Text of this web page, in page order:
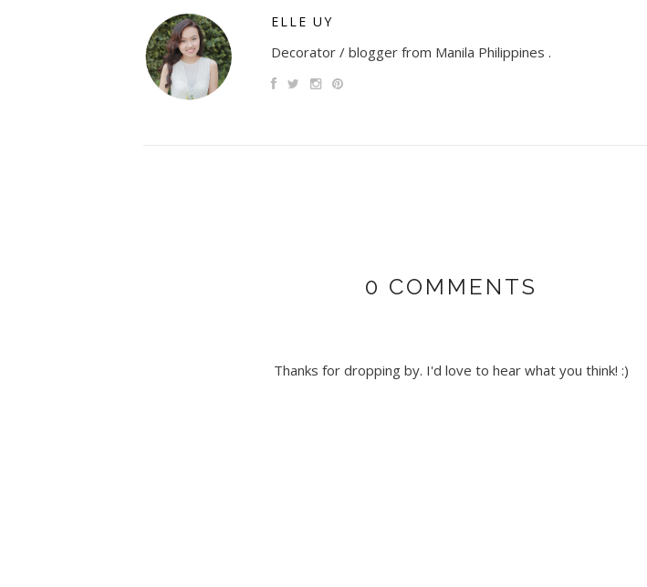
ELLE UY
Decorator / blogger from Manila Philippines .
0 COMMENTS
Thanks for dropping by. I'd love to hear what you think! :)